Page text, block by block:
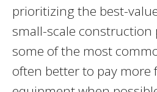
prioritizing the best-
small-scale construction
some of the most
often better to pay